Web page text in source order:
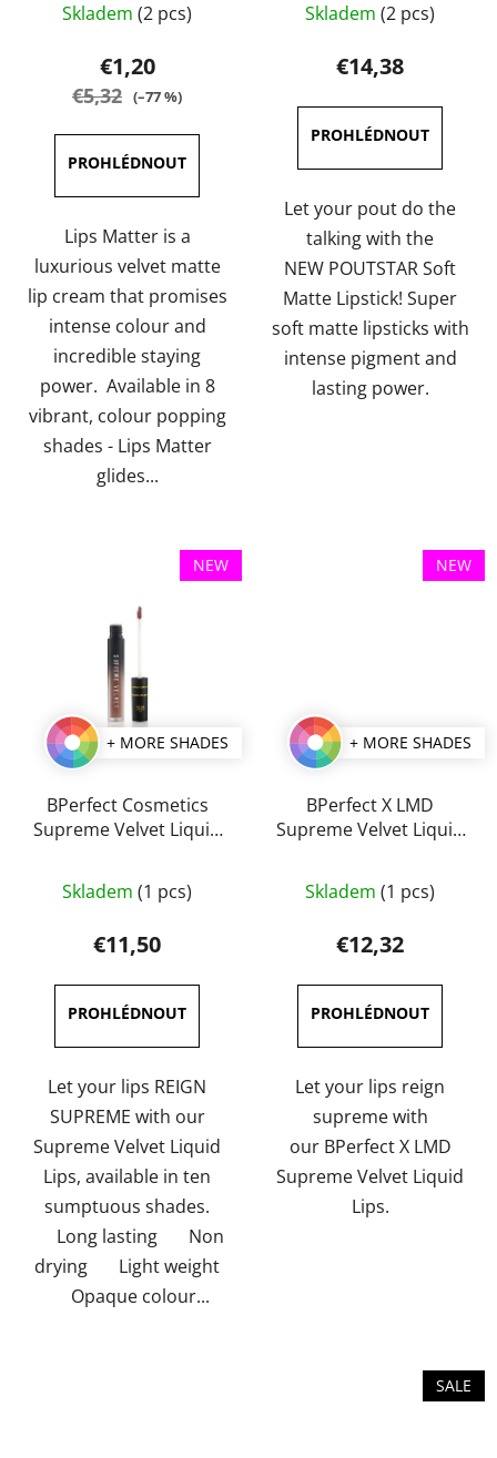
average
product
rating
out
of
5
stars.
Skladem (2 pcs)
€1,20
€5,32 (–77 %)
Lips Matter is a
luxurious velvet matte
lip cream that promises
intense colour and
incredible staying
power. Available in 8
vibrant, colour popping
shades - Lips Matter
glides...
average
product
rating
is
4,5
out
of
5
stars.
Skladem (2 pcs)
€14,38
Let your pout do the
talking with the
NEW POUTSTAR Soft
Matte Lipstick! Super
soft matte lipsticks with
intense pigment and
lasting power.
NEW
+ MORE SHADES
BPerfect Cosmetics
Supreme Velvet Liquid
average
product
rating
is
5,0
out
of
5
stars.
Skladem (1 pcs)
€11,50
Let your lips REIGN
SUPREME with our
Supreme Velvet Liquid
Lips, available in ten
sumptuous shades.
Long lasting Non
drying Light weight
Opaque colour...
NEW
+ MORE SHADES
BPerfect X LMD
Supreme Velvet Liquid
average
product
rating
is
5,0
out
of
5
stars.
Skladem (1 pcs)
€12,32
Let your lips reign
supreme with
our BPerfect X LMD
Supreme Velvet Liquid
Lips.
SALE